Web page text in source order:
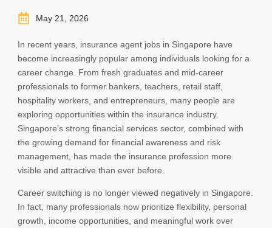
May 21, 2026
In recent years, insurance agent jobs in Singapore have
become increasingly popular among individuals looking for a
career change. From fresh graduates and mid-career
professionals to former bankers, teachers, retail staff,
hospitality workers, and entrepreneurs, many people are
exploring opportunities within the insurance industry.
Singapore’s strong financial services sector, combined with
the growing demand for financial awareness and risk
management, has made the insurance profession more
visible and attractive than ever before.
Career switching is no longer viewed negatively in Singapore.
In fact, many professionals now prioritize flexibility, personal
growth, income opportunities, and meaningful work over